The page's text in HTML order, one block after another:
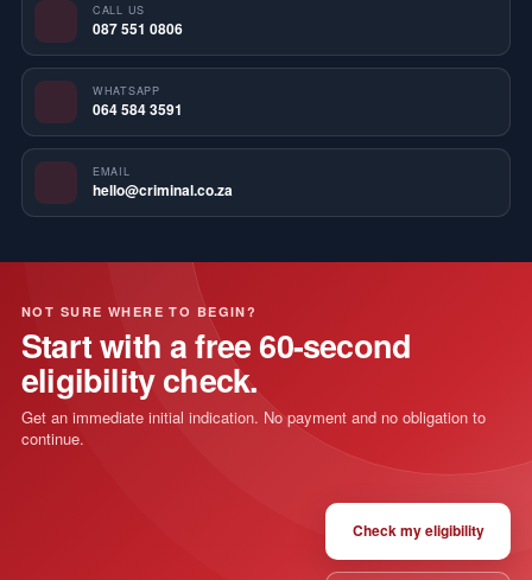
CALL US
087 551 0806
WHATSAPP
064 584 3591
EMAIL
hello@criminal.co.za
NOT SURE WHERE TO BEGIN?
Start with a free 60-second
eligibility check.
Get an immediate initial indication. No payment and no obligation to
continue.
Check my eligibility